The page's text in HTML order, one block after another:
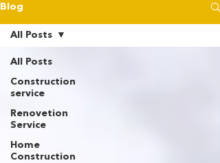
Blog
All Posts
Construction
service
Renovetion
Service
Home
Construction
All Posts